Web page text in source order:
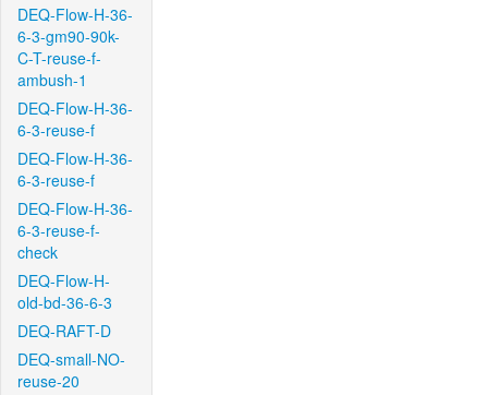
DEQ-Flow-H-36-
6-3-gm90-90k-
C-T-reuse-f-
ambush-1
DEQ-Flow-H-36-
6-3-reuse-f
DEQ-Flow-H-36-
6-3-reuse-f
DEQ-Flow-H-36-
6-3-reuse-f-
check
DEQ-Flow-H-
old-bd-36-6-3
DEQ-RAFT-D
DEQ-small-NO-
reuse-20